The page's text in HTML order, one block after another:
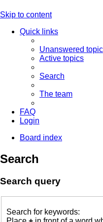
Skip to content
Quick links
Unanswered
Active topics
Search
The team
FAQ
Login
Board index
Search
Search query
Search for keywords: